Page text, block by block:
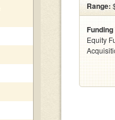
Range:
Equity